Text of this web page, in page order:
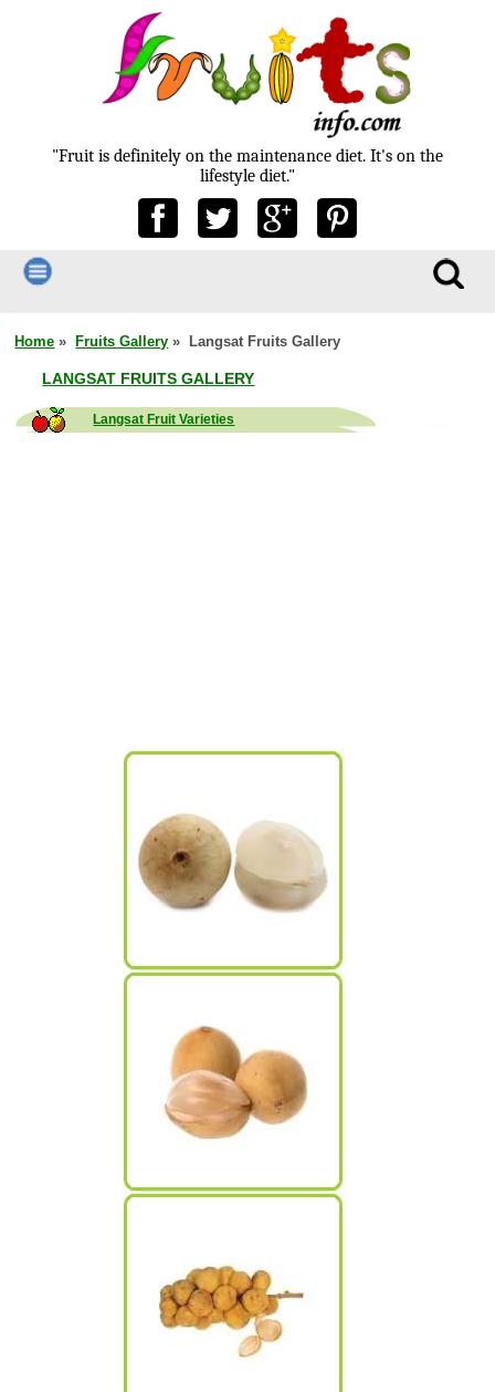
"Fruit is definitely on the maintenance diet. It's on the
lifestyle diet."
Home »Fruits Gallery » Langsat Fruits Gallery
LANGSAT FRUITS GALLERY
Langsat Fruit Varieties